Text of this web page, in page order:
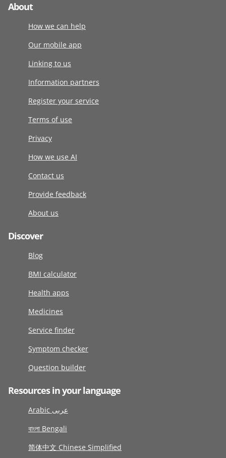
About
How we can help
Our mobile app
Linking to us
Information partners
Register your service
Terms of use
Privacy
How we use AI
Contact us
Provide feedback
About us
Discover
Blog
BMI calculator
Health apps
Medicines
Service finder
Symptom checker
Question builder
Resources in your language
Arabic عربى
বাংলা Bengali
简体中文 Chinese Simplified